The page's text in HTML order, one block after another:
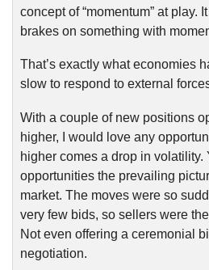
concept of “momentum” at play.
brakes on something with
That’s exactly what economies
slow to respond to external
With a couple of new positions
higher, I would love any
higher comes a drop in
opportunities the prevailing
market. The moves were so
very few bids, so sellers were
Not even offering a ceremonial
negotiation.